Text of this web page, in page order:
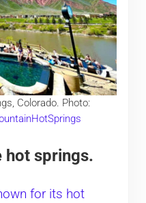
Colorado. Photo:
hot springs.
for its hot